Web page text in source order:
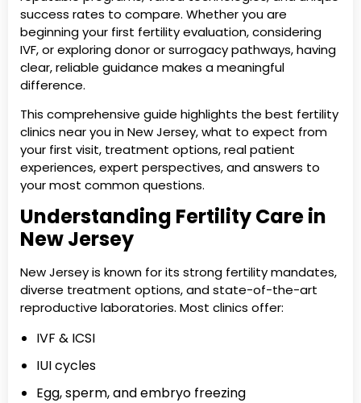
success rates to compare. Whether you are
beginning your first fertility evaluation, considering
IVF, or exploring donor or surrogacy pathways, having
clear, reliable guidance makes a meaningful
difference.
This comprehensive guide highlights the best fertility
clinics near you in New Jersey, what to expect from
your first visit, treatment options, real patient
experiences, expert perspectives, and answers to
your most common questions.
Understanding Fertility Care in
New Jersey
New Jersey is known for its strong fertility mandates,
diverse treatment options, and state-of-the-art
reproductive laboratories. Most clinics offer:
IVF & ICSI
IUI cycles
Egg, sperm, and embryo freezing